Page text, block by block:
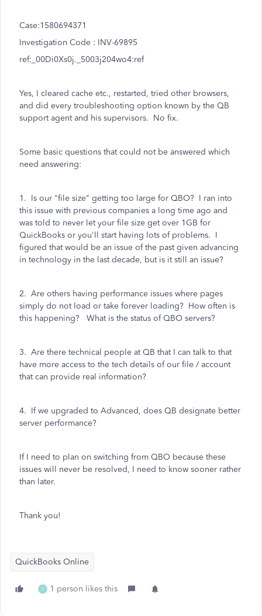
Case:1580694371
Investigation Code : INV-69895
ref:_00Di0Xs0j._5003j204wo4:ref
Yes, I cleared cache etc., restarted, tried other browsers,
and did every troubleshooting option known by the QB
support agent and his supervisors. No fix.
Some basic questions that could not be answered which
need answering:
1. Is our "file size" getting too large for QBO? I ran into
this issue with previous companies a long time ago and
was told to never let your file size get over 1GB for
QuickBooks or you'll start having lots of problems. I
figured that would be an issue of the past given advancing
in technology in the last decade, but is it still an issue?
2. Are others having performance issues where pages
simply do not load or take forever loading? How often is
this happening? What is the status of QBO servers?
3. Are there technical people at QB that I can talk to that
have more access to the tech details of our file / account
that can provide real information?
4. If we upgraded to Advanced, does QB designate better
server performance?
If I need to plan on switching from QBO because these
issues will never be resolved, I need to know sooner rather
than later.
Thank you!
QuickBooks Online
I 1 person likes this